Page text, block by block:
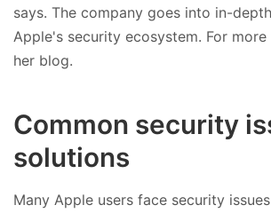
says. The company goes into in-
Apple's security ecosystem. For more
her blog.
Common security
solutions
Many Apple users face security